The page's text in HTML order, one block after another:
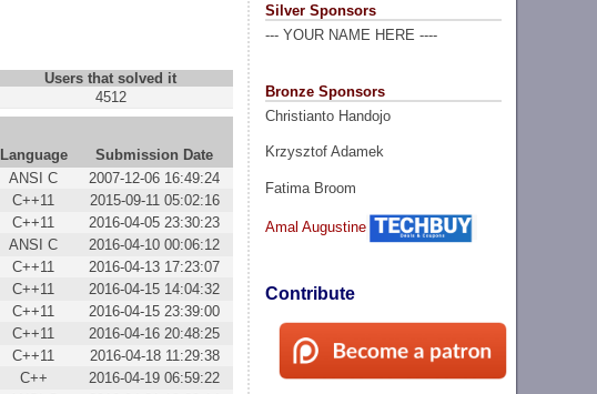
Silver Sponsors
--- YOUR NAME HERE ----
Bronze Sponsors
Christianto Handojo
Krzysztof Adamek
Fatima Broom
Amal Augustine
Contribute
Users that solved it
4512
Language
Submission Date
ANSI C
2007-12-06 16:49:24
C++11
2015-09-11 05:02:16
C++11
2016-04-05 23:30:23
ANSI C
2016-04-10 00:06:12
C++11
2016-04-13 17:23:07
C++11
2016-04-15 14:04:32
C++11
2016-04-15 23:39:00
C++11
2016-04-16 20:48:25
C++11
2016-04-18 11:29:38
C++
2016-04-19 06:59:22